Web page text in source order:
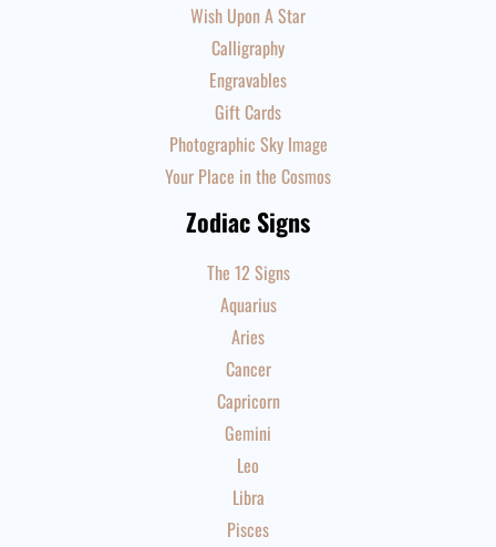
Wish Upon A Star
Calligraphy
Engravables
Gift Cards
Photographic Sky Image
Your Place in the Cosmos
Zodiac Signs
The 12 Signs
Aquarius
Aries
Cancer
Capricorn
Gemini
Leo
Libra
Pisces